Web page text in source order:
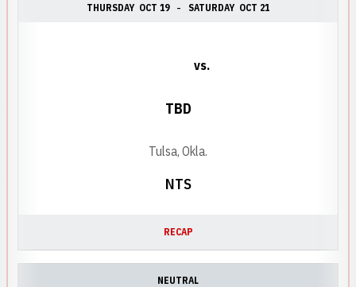
THURSDAY OCT 19 SATURDAY OCT 21
NTS
vs.
TBD
Tulsa, Okla.
RECAP
NEUTRAL